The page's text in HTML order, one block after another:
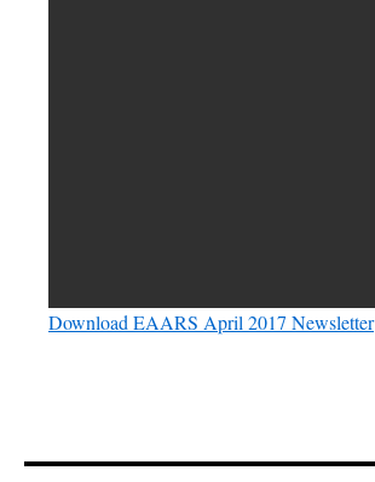
Download EAARS April 2017 Newsletter